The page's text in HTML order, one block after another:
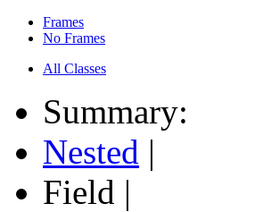
Frames
No Frames
All Classes
Summary:
Nested |
Field |